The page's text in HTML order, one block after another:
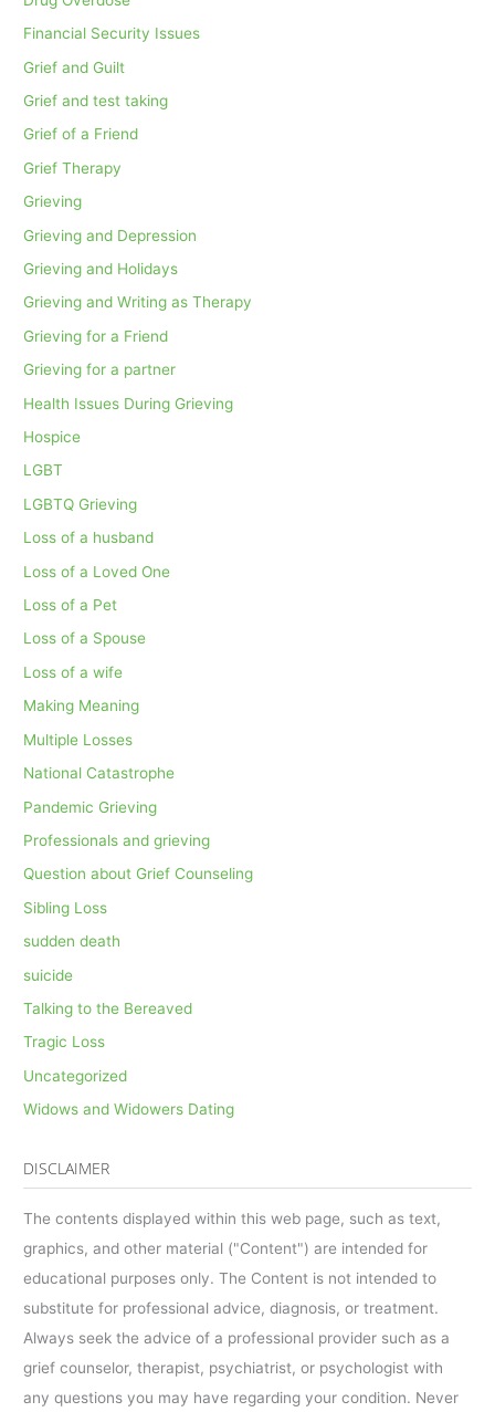
Financial Security Issues
Grief and Guilt
Grief and test taking
Grief of a Friend
Grief Therapy
Grieving
Grieving and Depression
Grieving and Holidays
Grieving and Writing as Therapy
Grieving for a Friend
Grieving for a partner
Health Issues During Grieving
Hospice
LGBT
LGBTQ Grieving
Loss of a husband
Loss of a Loved One
Loss of a Pet
Loss of a Spouse
Loss of a wife
Making Meaning
Multiple Losses
National Catastrophe
Pandemic Grieving
Professionals and grieving
Question about Grief Counseling
Sibling Loss
sudden death
suicide
Talking to the Bereaved
Tragic Loss
Uncategorized
Widows and Widowers Dating
DISCLAIMER
The contents displayed within this web page, such as text,
graphics, and other material ("Content") are intended for
educational purposes only. The Content is not intended to
substitute for professional advice, diagnosis, or treatment.
Always seek the advice of a professional provider such as a
grief counselor, therapist, psychiatrist, or psychologist with
any questions you may have regarding your condition. Never